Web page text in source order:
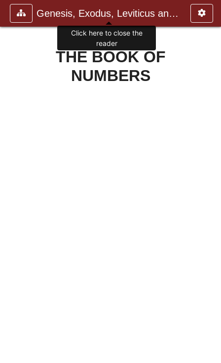
Genesis, Exodus, Leviticus and N
THE BOOK OF
NUMBERS
Click here to close the
reader